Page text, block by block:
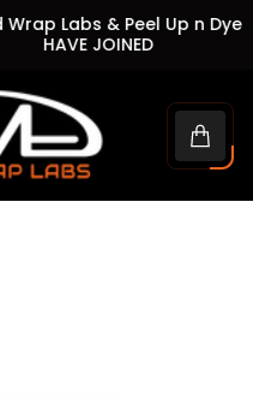
Wrap Labs & Peel Up n Dye
HAVE JOINED
Cart